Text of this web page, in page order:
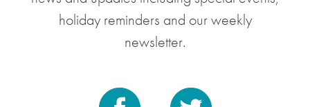
holiday reminders and our weekly
newsletter.